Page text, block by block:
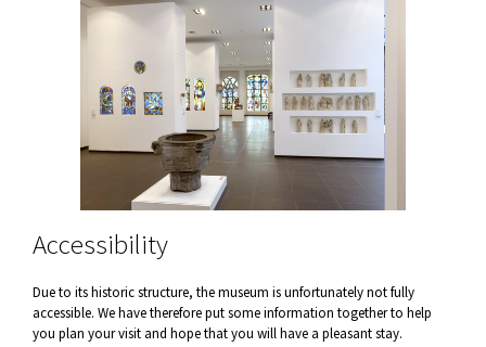
Accessibility
Due to its historic structure, the museum is unfortunately not fully
accessible. We have therefore put some information together to help
you plan your visit and hope that you will have a pleasant stay.